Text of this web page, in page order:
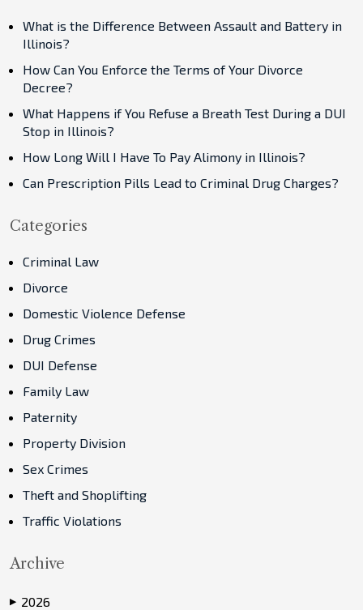
What is the Difference Between Assault and Battery in
Illinois?
How Can You Enforce the Terms of Your Divorce
Decree?
What Happens if You Refuse a Breath Test During a DUI
Stop in Illinois?
How Long Will I Have To Pay Alimony in Illinois?
Can Prescription Pills Lead to Criminal Drug Charges?
Categories
Criminal Law
Divorce
Domestic Violence Defense
Drug Crimes
DUI Defense
Family Law
Paternity
Property Division
Sex Crimes
Theft and Shoplifting
Traffic Violations
Archive
▶ 2026